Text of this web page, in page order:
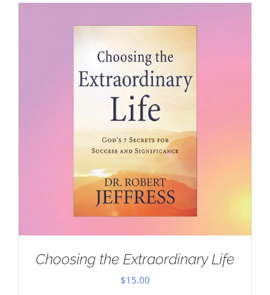
Choosing the Extraordinary Life
$15.00